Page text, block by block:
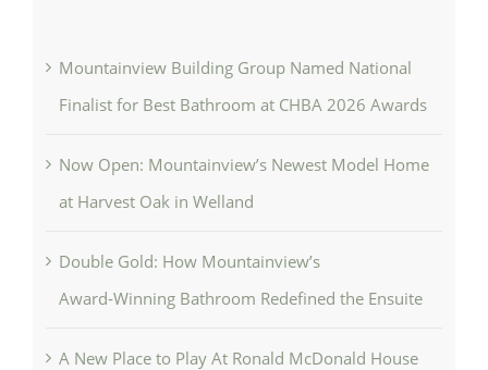
Mountainview Building Group Named National
Finalist for Best Bathroom at CHBA 2026 Awards
Now Open: Mountainview’s Newest Model Home
at Harvest Oak in Welland
Double Gold: How Mountainview’s
Award‑Winning Bathroom Redefined the Ensuite
A New Place to Play At Ronald McDonald House